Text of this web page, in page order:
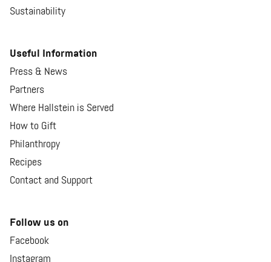
Sustainability
Useful Information
Press & News
Partners
Where Hallstein is Served
How to Gift
Philanthropy
Recipes
Contact and Support
Follow us on
Facebook
Instagram